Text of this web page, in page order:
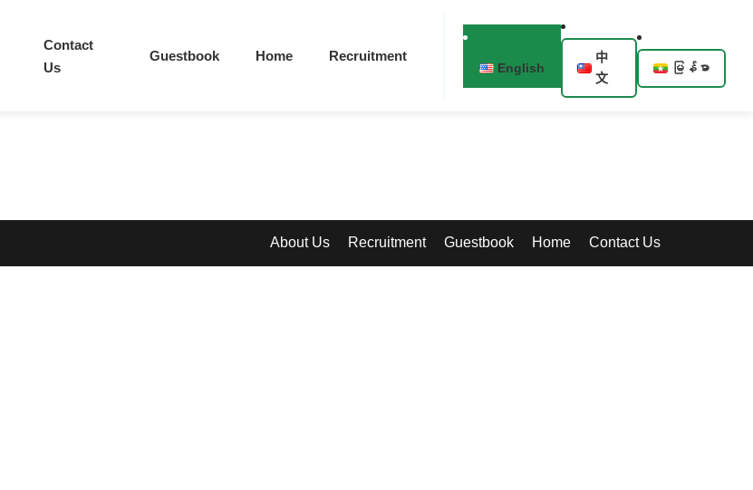
Contact
Us
Guestbook Home Recruitment
English
中
文
မြန်မာ
About Us Recruitment Guestbook Home Contact Us